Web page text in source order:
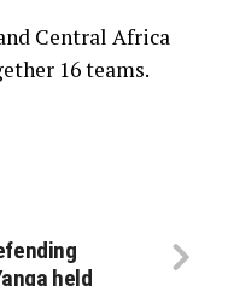
Central Africa
16 teams.
held